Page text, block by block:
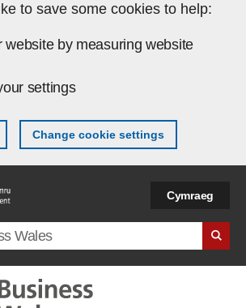
to save some cookies to help:
website by measuring website
settings
Change cookie settings
Cymraeg